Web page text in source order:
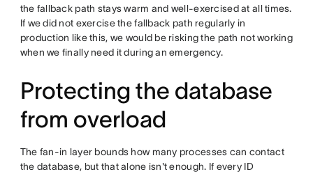
the fallback path stays warm and well-exercised at all times.
If we did not exercise the fallback path regularly in
production like this, we would be risking the path not working
when we finally need it during an emergency.
Protecting the database
from overload
The fan-in layer bounds how many processes can contact
the database, but that alone isn't enough. If every ID